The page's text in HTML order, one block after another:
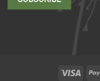
Visa